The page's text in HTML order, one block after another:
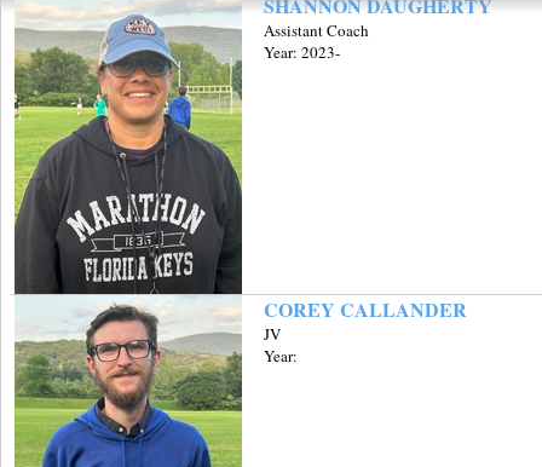
Assistant Coach
Year: 2023-
COREY CALLANDER
JV
Year: